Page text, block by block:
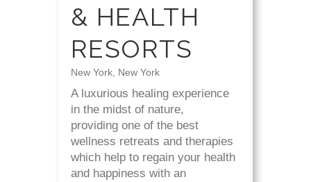
& HEALTH
RESORTS
New York, New York
A luxurious healing experience
in the midst of nature,
providing one of the best
wellness retreats and therapies
which help to regain your health
and happiness with an